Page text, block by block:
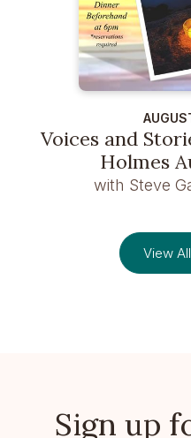
Voices and
Holmes
with Steve
View
Sign up